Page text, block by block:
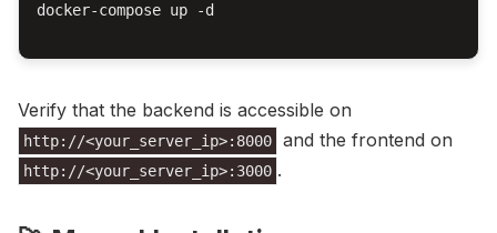
docker-compose up -d
Verify that the backend is accessible on
http://<your_server_ip>:8000 and the frontend on
http://<your_server_ip>:3000 .